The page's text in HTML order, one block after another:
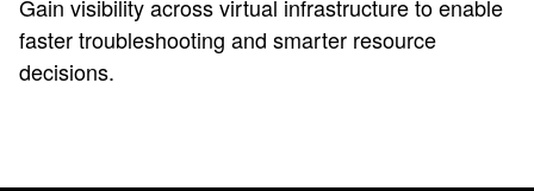
Gain visibility across virtual infrastructure to enable
faster troubleshooting and smarter resource
decisions.